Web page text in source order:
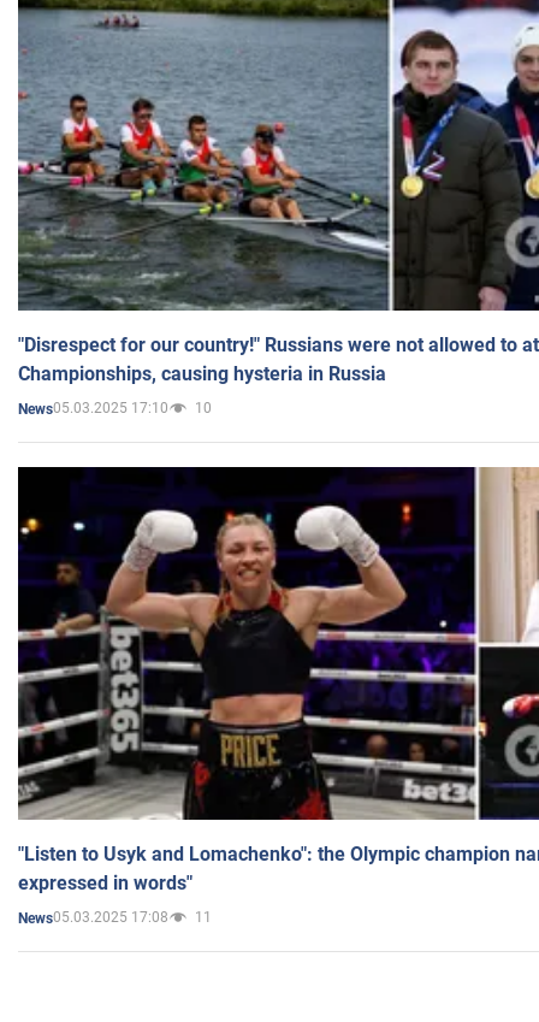
"Disrespect for our country!" Russians were not allowed to
Championships, causing hysteria in Russia
News05.03.2025 17:10 10
"Listen to Usyk and Lomachenko": the Olympic champion
expressed in words"
News05.03.2025 17:08 11